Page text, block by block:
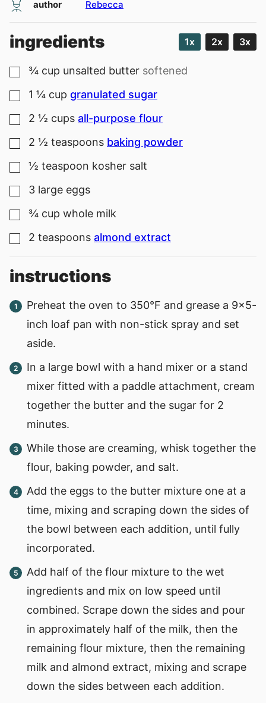
author Rebecca
ingredients 1x 2x 3x
▢
¾ cup unsalted butter softened
▢
1 ¼ cup granulated sugar
▢
2 ½ cups all-purpose flour
▢
2 ½ teaspoons baking powder
▢
½ teaspoon kosher salt
▢
3 large eggs
▢
¾ cup whole milk
▢
2 teaspoons almond extract
instructions
Preheat the oven to 350°F and grease a 9x5-
inch loaf pan with non-stick spray and set
aside.
In a large bowl with a hand mixer or a stand
mixer fitted with a paddle attachment, cream
together the butter and the sugar for 2
minutes.
While those are creaming, whisk together the
flour, baking powder, and salt.
Add the eggs to the butter mixture one at a
time, mixing and scraping down the sides of
the bowl between each addition, until fully
incorporated.
Add half of the flour mixture to the wet
ingredients and mix on low speed until
combined. Scrape down the sides and pour
in approximately half of the milk, then the
remaining flour mixture, then the remaining
milk and almond extract, mixing and scrape
down the sides between each addition.